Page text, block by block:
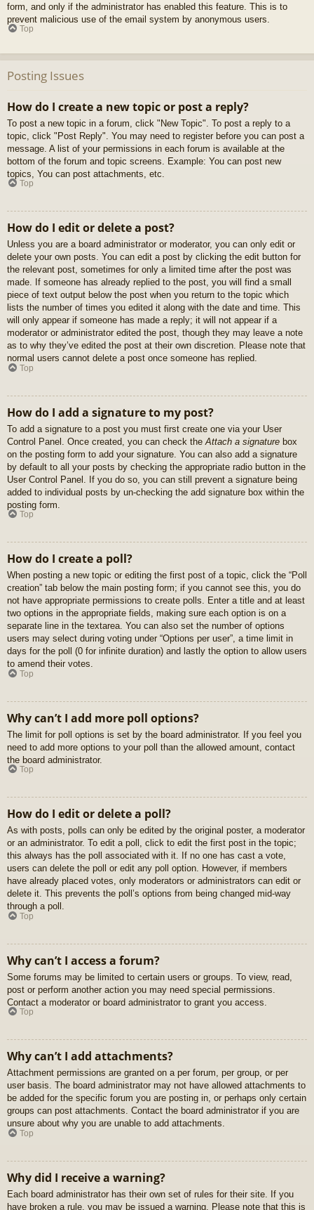
form, and only if the administrator has enabled this feature. This is to
prevent malicious use of the email system by anonymous users.
Top
Posting Issues
How do I create a new topic or post a reply?
To post a new topic in a forum, click "New Topic". To post a reply to a
topic, click "Post Reply". You may need to register before you can post a
message. A list of your permissions in each forum is available at the
bottom of the forum and topic screens. Example: You can post new
topics, You can post attachments, etc.
Top
How do I edit or delete a post?
Unless you are a board administrator or moderator, you can only edit or
delete your own posts. You can edit a post by clicking the edit button for
the relevant post, sometimes for only a limited time after the post was
made. If someone has already replied to the post, you will find a small
piece of text output below the post when you return to the topic which
lists the number of times you edited it along with the date and time. This
will only appear if someone has made a reply; it will not appear if a
moderator or administrator edited the post, though they may leave a note
as to why they’ve edited the post at their own discretion. Please note that
normal users cannot delete a post once someone has replied.
Top
How do I add a signature to my post?
To add a signature to a post you must first create one via your User
Control Panel. Once created, you can check the Attach a signature box
on the posting form to add your signature. You can also add a signature
by default to all your posts by checking the appropriate radio button in the
User Control Panel. If you do so, you can still prevent a signature being
added to individual posts by un-checking the add signature box within the
posting form.
Top
How do I create a poll?
When posting a new topic or editing the first post of a topic, click the “Poll
creation” tab below the main posting form; if you cannot see this, you do
not have appropriate permissions to create polls. Enter a title and at least
two options in the appropriate fields, making sure each option is on a
separate line in the textarea. You can also set the number of options
users may select during voting under “Options per user”, a time limit in
days for the poll (0 for infinite duration) and lastly the option to allow users
to amend their votes.
Top
Why can’t I add more poll options?
The limit for poll options is set by the board administrator. If you feel you
need to add more options to your poll than the allowed amount, contact
the board administrator.
Top
How do I edit or delete a poll?
As with posts, polls can only be edited by the original poster, a moderator
or an administrator. To edit a poll, click to edit the first post in the topic;
this always has the poll associated with it. If no one has cast a vote,
users can delete the poll or edit any poll option. However, if members
have already placed votes, only moderators or administrators can edit or
delete it. This prevents the poll’s options from being changed mid-way
through a poll.
Top
Why can’t I access a forum?
Some forums may be limited to certain users or groups. To view, read,
post or perform another action you may need special permissions.
Contact a moderator or board administrator to grant you access.
Top
Why can’t I add attachments?
Attachment permissions are granted on a per forum, per group, or per
user basis. The board administrator may not have allowed attachments to
be added for the specific forum you are posting in, or perhaps only certain
groups can post attachments. Contact the board administrator if you are
unsure about why you are unable to add attachments.
Top
Why did I receive a warning?
Each board administrator has their own set of rules for their site. If you
have broken a rule, you may be issued a warning. Please note that this is